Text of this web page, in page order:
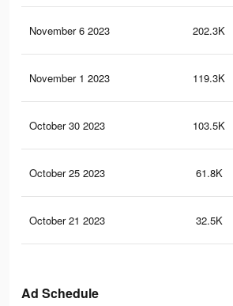
November 6 2023 202.3K
November 1 2023 119.3K
October 30 2023 103.5K
October 25 2023 61.8K
October 21 2023 32.5K
Ad Schedule